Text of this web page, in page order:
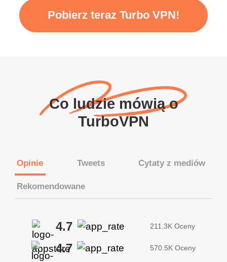
Pobierz teraz Turbo VPN!
Co ludzie mówią o
TurboVPN
Opinie Tweets Cytaty z mediów
Rekomendowane
4.7 211.3K Oceny
4.7 570.5K Oceny